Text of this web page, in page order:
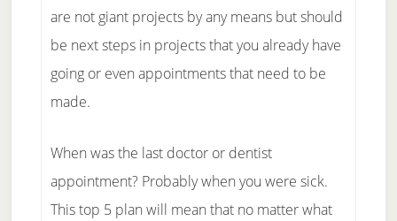
are not giant projects by any means but should
be next steps in projects that you already have
going or even appointments that need to be
made.
When was the last doctor or dentist
appointment? Probably when you were sick.
This top 5 plan will mean that no matter what